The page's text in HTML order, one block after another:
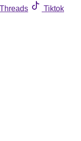
Threads
Tiktok